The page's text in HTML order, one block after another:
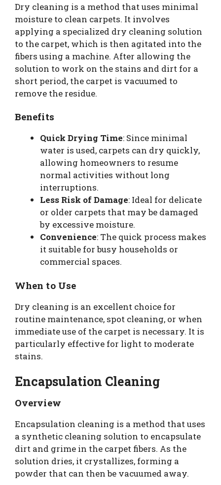
Dry cleaning is a method that uses minimal
moisture to clean carpets. It involves
applying a specialized dry cleaning solution
to the carpet, which is then agitated into the
fibers using a machine. After allowing the
solution to work on the stains and dirt for a
short period, the carpet is vacuumed to
remove the residue.
Benefits
Quick Drying Time: Since minimal
water is used, carpets can dry quickly,
allowing homeowners to resume
normal activities without long
interruptions.
Less Risk of Damage: Ideal for delicate
or older carpets that may be damaged
by excessive moisture.
Convenience: The quick process makes
it suitable for busy households or
commercial spaces.
When to Use
Dry cleaning is an excellent choice for
routine maintenance, spot cleaning, or when
immediate use of the carpet is necessary. It is
particularly effective for light to moderate
stains.
Encapsulation Cleaning
Overview
Encapsulation cleaning is a method that uses
a synthetic cleaning solution to encapsulate
dirt and grime in the carpet fibers. As the
solution dries, it crystallizes, forming a
powder that can then be vacuumed away.